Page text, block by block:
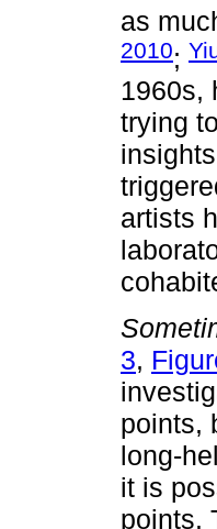
as
2010;
1960s,
trying
artists
3,
points,
long-
it is
points.